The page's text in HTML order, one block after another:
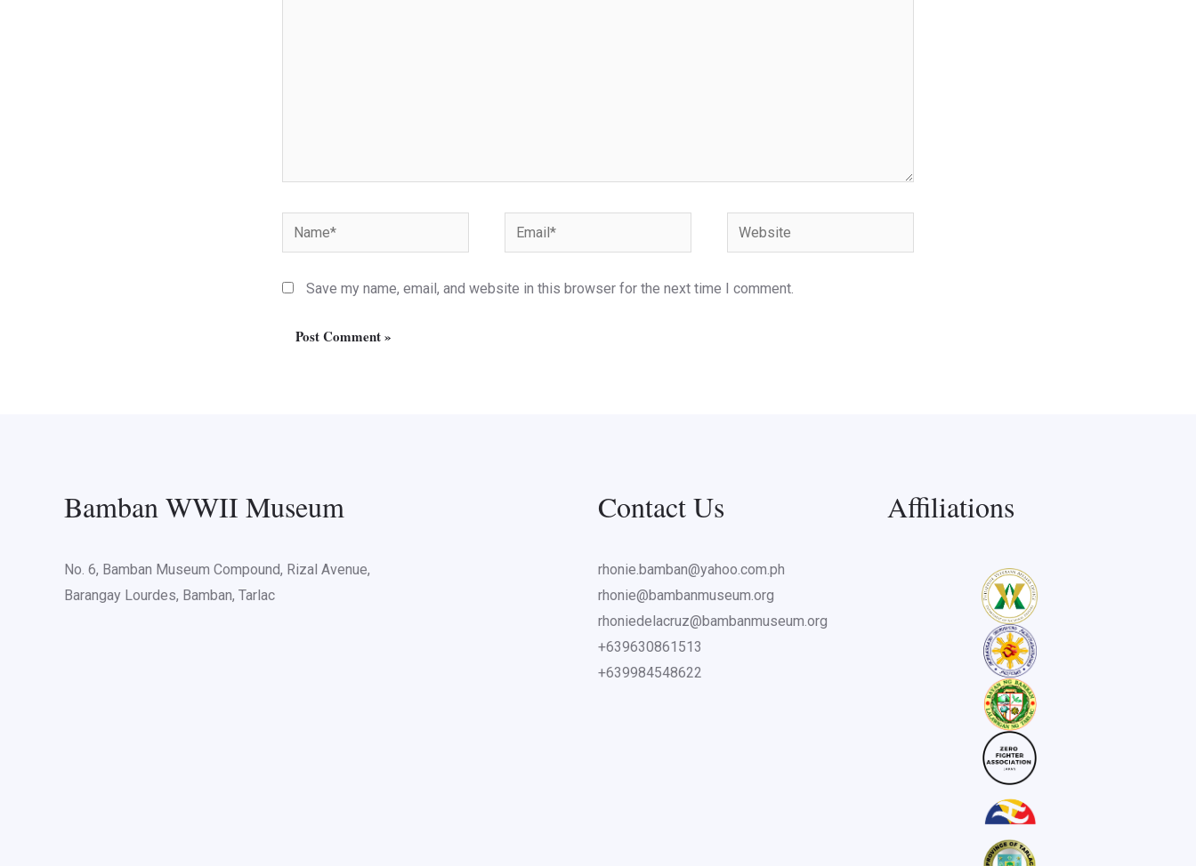
Name* Email* Website
Save my name, email, and website in this browser for the next time I comment.
Bamban WWII Museum
No. 6, Bamban Museum Compound, Rizal Avenue,
Barangay Lourdes, Bamban, Tarlac
Contact Us
rhonie.bamban@yahoo.com.ph
rhonie@bambanmuseum.org
rhoniedelacruz@bambanmuseum.org
+639630861513
+639984548622
Affiliations